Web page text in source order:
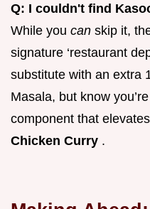
Q: I couldn't find
While you can skip it,
signature ‘restaurant
substitute with an extra
Masala, but know
component that
Chicken Curry .